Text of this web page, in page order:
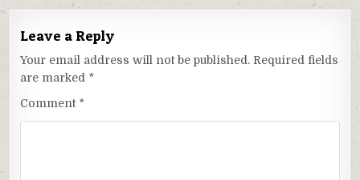
Leave a Reply
Your email address will not be published. Required fields
are marked *
Comment *